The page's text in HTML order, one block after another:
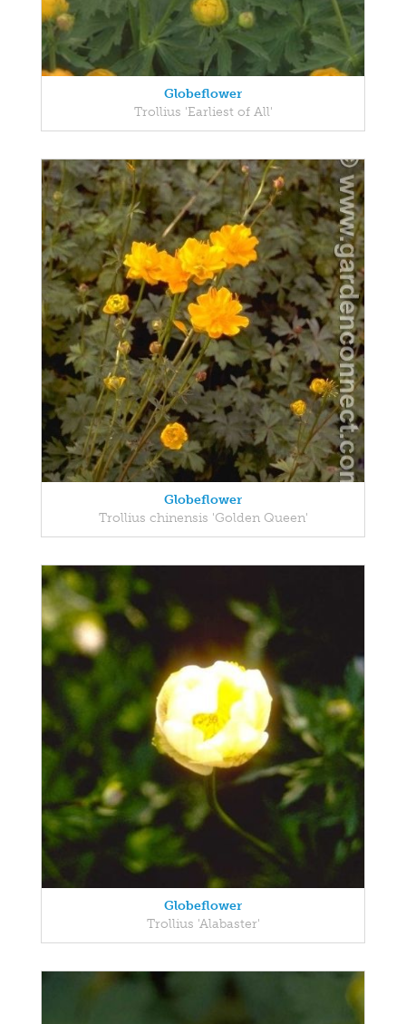
Globeflower
Trollius 'Earliest of All'
Globeflower
Trollius chinensis 'Golden Queen'
Globeflower
Trollius 'Alabaster'